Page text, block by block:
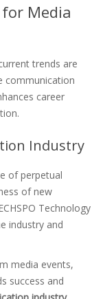
Media
trends are
communication
career
Industry
of perpetual
of new
Technology
industry and
media events,
success and